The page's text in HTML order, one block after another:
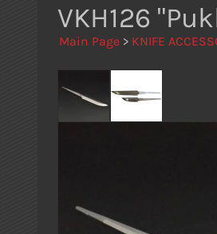
VKH126
Main Page > KNIFE